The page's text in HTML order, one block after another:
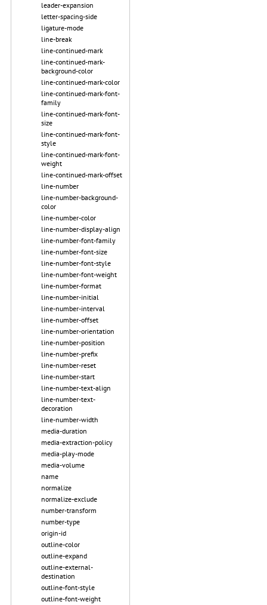
leader-expansion
letter-spacing-side
ligature-mode
line-break
line-continued-mark
line-continued-mark-
background-color
line-continued-mark-color
line-continued-mark-font-
family
line-continued-mark-font-
size
line-continued-mark-font-
style
line-continued-mark-font-
weight
line-continued-mark-offset
line-number
line-number-background-
color
line-number-color
line-number-display-align
line-number-font-family
line-number-font-size
line-number-font-style
line-number-font-weight
line-number-format
line-number-initial
line-number-interval
line-number-offset
line-number-orientation
line-number-position
line-number-prefix
line-number-reset
line-number-start
line-number-text-align
line-number-text-
decoration
line-number-width
media-duration
media-extraction-policy
media-play-mode
media-volume
name
normalize
normalize-exclude
number-transform
number-type
origin-id
outline-color
outline-expand
outline-external-
destination
outline-font-style
outline-font-weight